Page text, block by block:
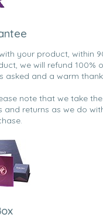
your product, within
we will refund 100%
asked and a warm thank
note that we take the
returns as we do